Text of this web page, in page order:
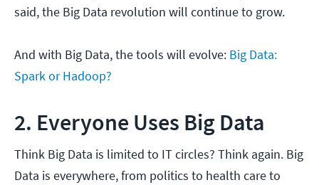
said, the Big Data revolution will continue to grow.
And with Big Data, the tools will evolve: Big Data:
Spark or Hadoop?
2. Everyone Uses Big Data
Think Big Data is limited to IT circles? Think again. Big
Data is everywhere, from politics to health care to